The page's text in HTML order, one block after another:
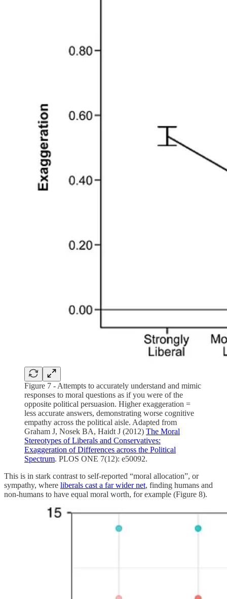
Figure 7 - Attempts to accurately understand and mimic
responses to moral questions as if you were of the
opposite political persuasion. Higher exaggeration =
less accurate answers, demonstrating worse cognitive
empathy across the political aisle. Adapted from
Graham J, Nosek BA, Haidt J (2012) The Moral
Stereotypes of Liberals and Conservatives:
Exaggeration of Differences across the Political
Spectrum. PLOS ONE 7(12): e50092.
This is in stark contrast to self-reported “moral allocation”, or
sympathy, where liberals cast a far wider net, finding humans and
non-humans to have equal moral worth, for example (Figure 8).